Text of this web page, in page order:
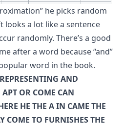
he picks random
a lot like a sentence
randomly. There’s a good
after a word because “and”
word in the book.
REPRESENTING AND
OR COME CAN
HE THE A IN CAME THE
COME TO FURNISHES THE